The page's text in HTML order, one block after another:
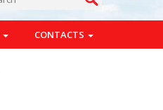
CONTACTS